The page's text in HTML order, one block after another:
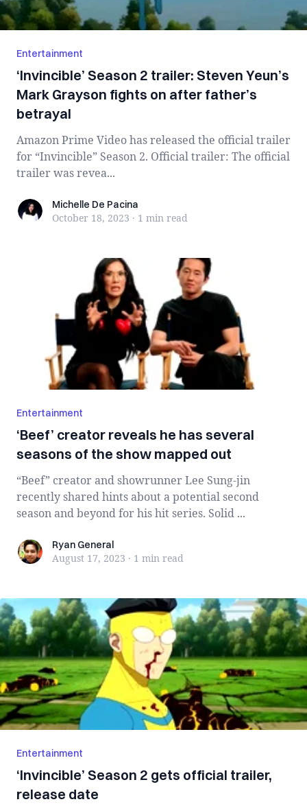
Entertainment
‘Invincible’ Season 2 trailer: Steven Yeun’s
Mark Grayson fights on after father’s
betrayal
Amazon Prime Video has released the official trailer
for “Invincible” Season 2. Official trailer: The official
trailer was revea...
Michelle De Pacina
Michelle De Pacina
October 18, 2023 · 1 min read
Entertainment
‘Beef’ creator reveals he has several
seasons of the show mapped out
“Beef” creator and showrunner Lee Sung-jin
recently shared hints about a potential second
season and beyond for his hit series. Solid ...
Ryan General
Ryan General
August 17, 2023 · 1 min read
Entertainment
‘Invincible’ Season 2 gets official trailer,
release date